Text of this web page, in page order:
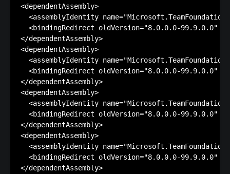
<dependentAssembly>
<assemblyIdentity
<bindingRedirect oldVersion="8.0.0.0-99.9.0.0"
</dependentAssembly>
<dependentAssembly>
<assemblyIdentity
<bindingRedirect oldVersion="8.0.0.0-99.9.0.0"
</dependentAssembly>
<dependentAssembly>
<assemblyIdentity
<bindingRedirect oldVersion="8.0.0.0-99.9.0.0"
</dependentAssembly>
<dependentAssembly>
<assemblyIdentity
<bindingRedirect oldVersion="8.0.0.0-99.9.0.0"
</dependentAssembly>